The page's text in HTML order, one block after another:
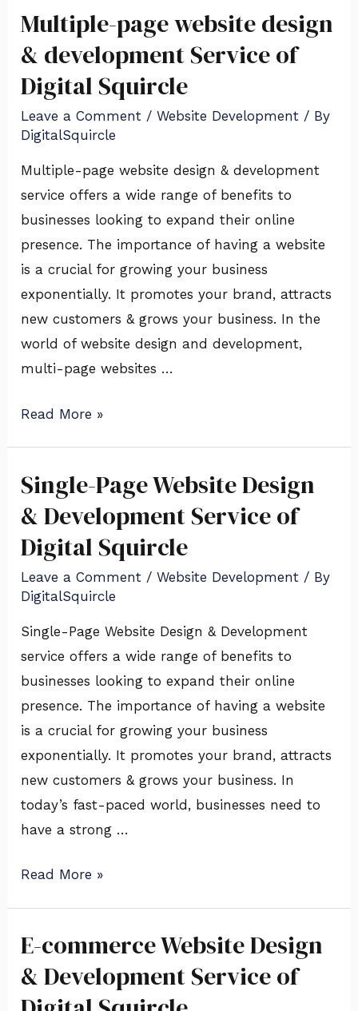
Multiple-page website design
& development Service of
Digital Squircle
Leave a Comment /Website Development / By
DigitalSquircle
Multiple-page website design & development
service offers a wide range of benefits to
businesses looking to expand their online
presence. The importance of having a website
is a crucial for growing your business
exponentially. It promotes your brand, attracts
new customers & grows your business. In the
world of website design and development,
multi-page websites …
Multiple-
page
website
design
&
development
Service
of
Digital
Squircle
Read More »
Single-Page Website Design
& Development Service of
Digital Squircle
Leave a Comment /Website Development / By
DigitalSquircle
Single-Page Website Design & Development
service offers a wide range of benefits to
businesses looking to expand their online
presence. The importance of having a website
is a crucial for growing your business
exponentially. It promotes your brand, attracts
new customers & grows your business. In
today’s fast-paced world, businesses need to
have a strong …
Single-
Page
Website
Design
&
Development
Service
of
Digital
Squircle
Read More »
E-commerce Website Design
& Development Service of
E-
commerce
Website